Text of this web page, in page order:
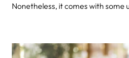
Nonetheless, it comes with some